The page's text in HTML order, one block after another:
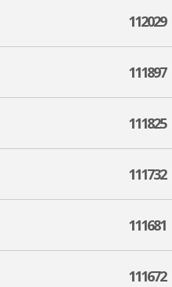
112029
111897
111825
111732
111681
111672